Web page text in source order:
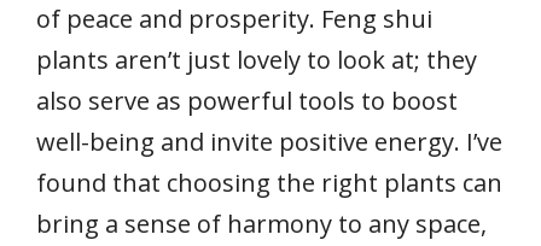
of peace and prosperity. Feng shui
plants aren’t just lovely to look at; they
also serve as powerful tools to boost
well-being and invite positive energy. I’ve
found that choosing the right plants can
bring a sense of harmony to any space,